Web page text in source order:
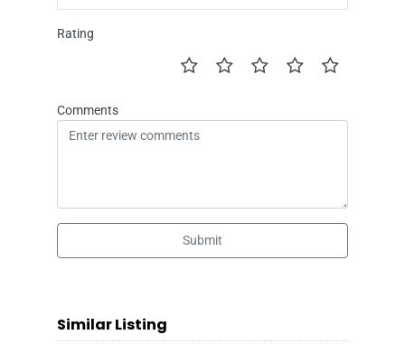
Rating
Comments
Submit
Similar Listing